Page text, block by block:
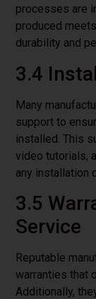
processes are
produced
durability and
3.4
Many
support to
installed. This
video tutorials,
any installation
3.5
Service
Reputable
warranties that
Additionally,